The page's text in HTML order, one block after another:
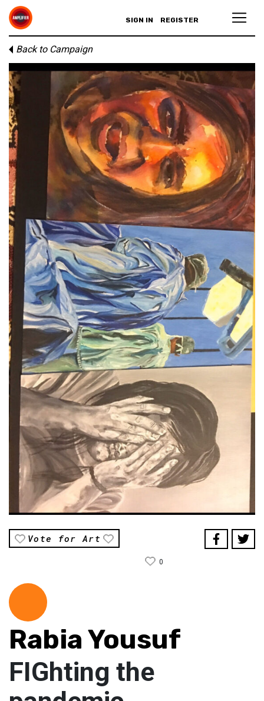
SIGN IN REGISTER
Back to Campaign
Vote for Art
0
Rabia Yousuf
FIGhting the